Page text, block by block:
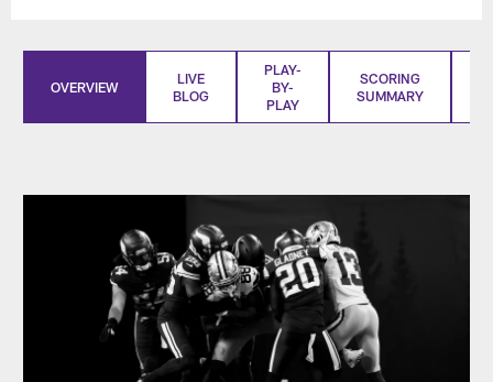
OVERVIEW
LIVE
BLOG
PLAY-
BY-
PLAY
SCORING
SUMMARY